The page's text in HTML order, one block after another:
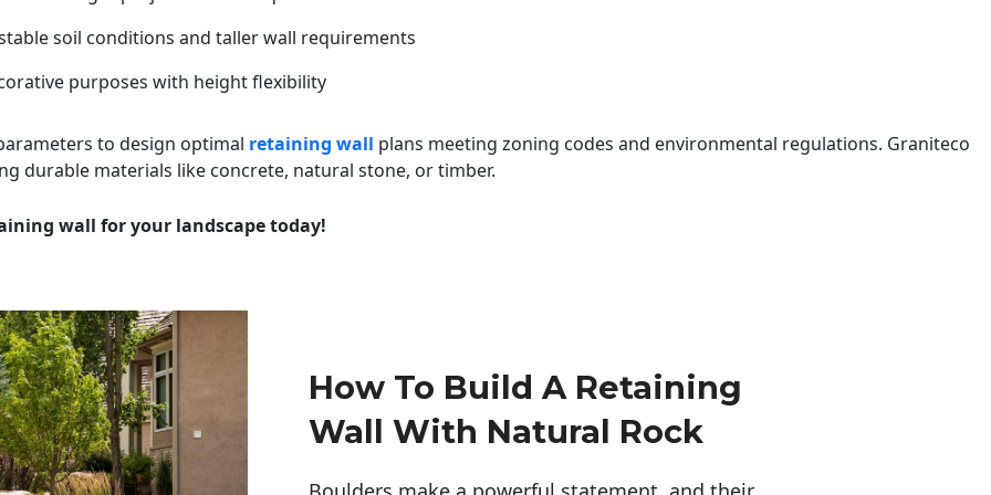
soil conditions and taller wall requirements
purposes with height flexibility
to design optimal retaining wall plans meeting zoning codes and environmental regulations. Graniteco
durable materials like concrete, natural stone, or timber.
wall for your landscape today!
How To Build A Retaining
Wall With Natural Rock